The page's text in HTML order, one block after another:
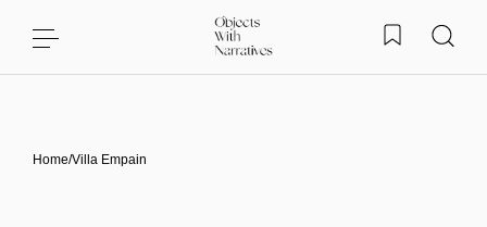
Home/Villa Empain